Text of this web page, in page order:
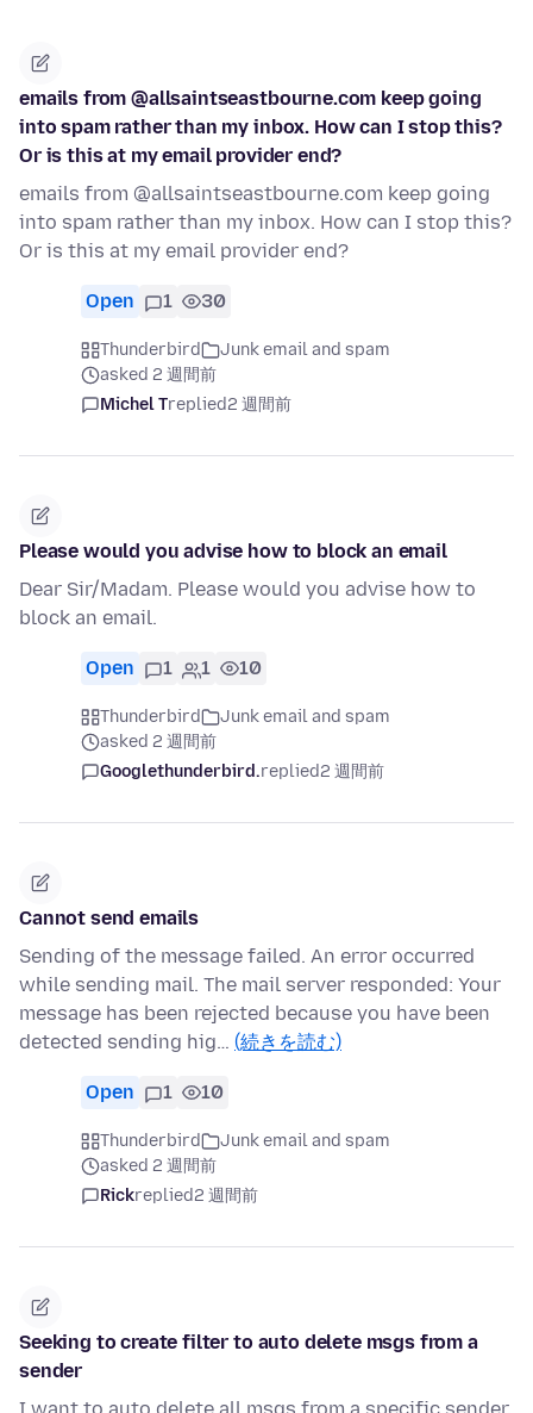
emails from @allsaintseastbourne.com keep going
into spam rather than my inbox. How can I stop this?
Or is this at my email provider end?
emails from @allsaintseastbourne.com keep going
into spam rather than my inbox. How can I stop this?
Or is this at my email provider end?
Open 1 30
Thunderbird
Junk email and spam
asked 2 週間前
Michel Treplied2 週間前
Please would you advise how to block an email
Dear Sir/Madam. Please would you advise how to
block an email.
Open 1 1 10
Thunderbird
Junk email and spam
asked 2 週間前
Googlethunderbird.replied2 週間前
Cannot send emails
Sending of the message failed. An error occurred
while sending mail. The mail server responded: Your
message has been rejected because you have been
detected sending hig… (続きを読む)
Open 1 10
Thunderbird
Junk email and spam
asked 2 週間前
Rickreplied2 週間前
Seeking to create filter to auto delete msgs from a
sender